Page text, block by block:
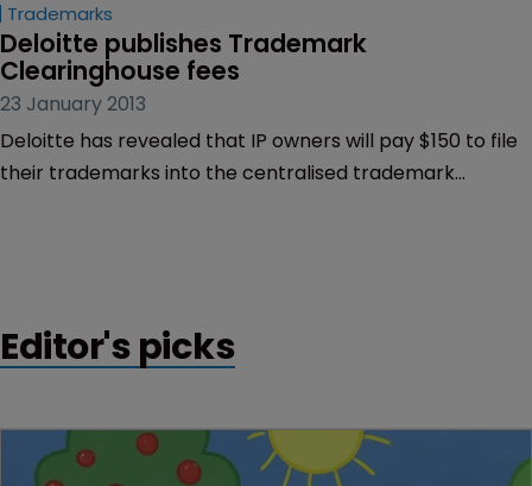
Trademarks
Deloitte publishes Trademark
Clearinghouse fees
23 January 2013
Deloitte has revealed that IP owners will pay $150 to file
their trademarks into the centralised trademark
Editor's picks